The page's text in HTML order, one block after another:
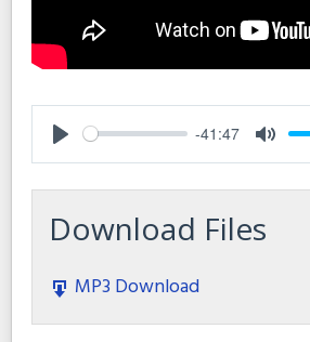
Play
-41:47
Mute
Download Files
MP3 Download